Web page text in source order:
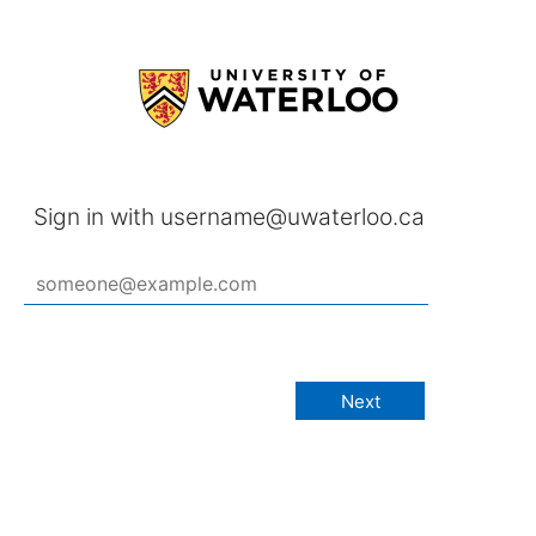
Sign in with username@uwaterloo.ca
Next